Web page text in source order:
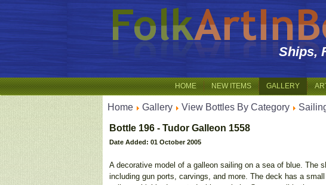
Ships,
HOME NEW ITEMS GALLERY
Home Gallery View Bottles By Category
Bottle 196 - Tudor Galleon 1558
Date Added: 01 October 2005
A decorative model of a galleon sailing on a sea of blue. The
including gun ports, carvings, and more. The deck has a